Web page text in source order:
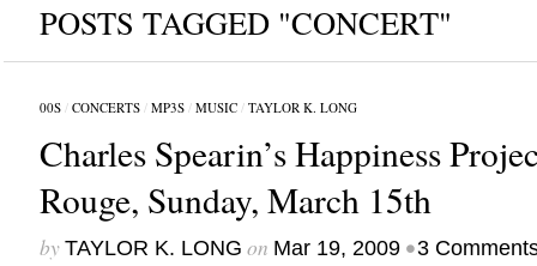
POSTS TAGGED "CONCERT"
00S/ CONCERTS/ MP3S/ MUSIC/ TAYLOR K. LONG
Charles Spearin’s Happiness
Rouge, Sunday, March 15th
by TAYLOR K. LONG on Mar 19, 2009 •3